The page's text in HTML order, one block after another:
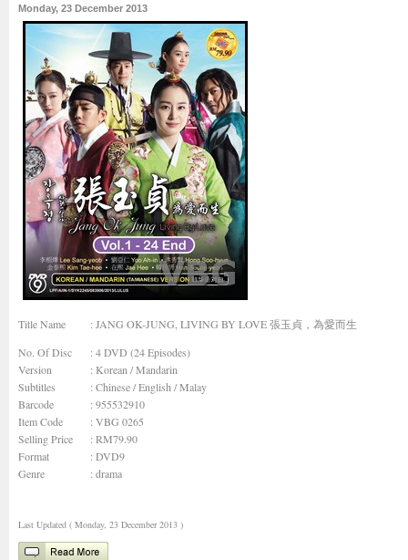
Monday, 23 December 2013
Title Name
: JANG OK-JUNG, LIVING BY LOVE 張玉貞，為愛而生
No. Of Disc
: 4 DVD (24 Episodes)
Version
: Korean / Mandarin
Subtitles
: Chinese / English / Malay
Barcode
: 955532910
Item Code
: VBG 0265
Selling Price
: RM79.90
Format
: DVD9
Genre
: drama
Last Updated ( Monday, 23 December 2013 )